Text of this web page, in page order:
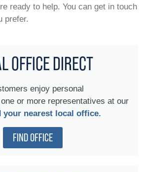
ready to help. You can get in touch
prefer.
OFFICE DIRECT
enjoy personal
or more representatives at our
your nearest local office.
FIND OFFICE